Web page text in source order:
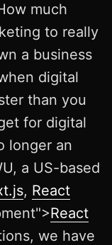
much
to really
a business
digital
than you
for digital
longer an
a US-based
, React
React
we have